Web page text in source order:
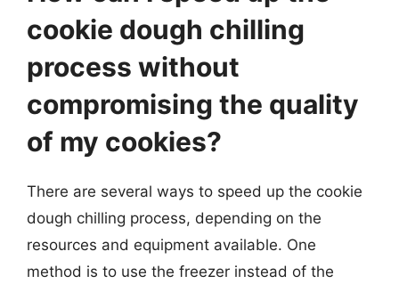
cookie dough chilling
process without
compromising the quality
of my cookies?
There are several ways to speed up the cookie
dough chilling process, depending on the
resources and equipment available. One
method is to use the freezer instead of the